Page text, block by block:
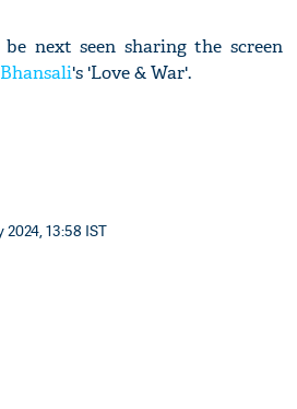
next seen sharing the screen
's 'Love & War'.
13:58 IST